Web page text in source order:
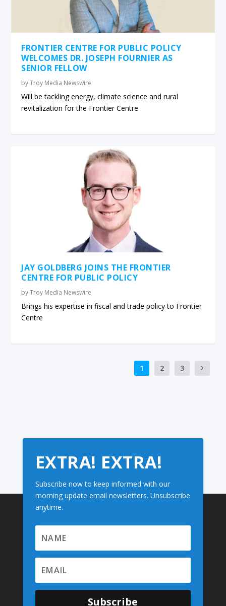
FRONTIER CENTRE FOR PUBLIC POLICY
WELCOMES DR. JOSEPH FOURNIER AS
SENIOR FELLOW
byTroy Media Newswire
Will be tackling energy, climate science and rural
revitalization for the Frontier Centre
JAY GOLDBERG JOINS THE FRONTIER
CENTRE FOR PUBLIC POLICY
byTroy Media Newswire
Brings his expertise in fiscal and trade policy to Frontier
Centre
1 2 3
EXTRA! EXTRA!
Subscribe now to keep informed with our
morning update email newsletters. Unsubscribe
anytime.
Subscribe